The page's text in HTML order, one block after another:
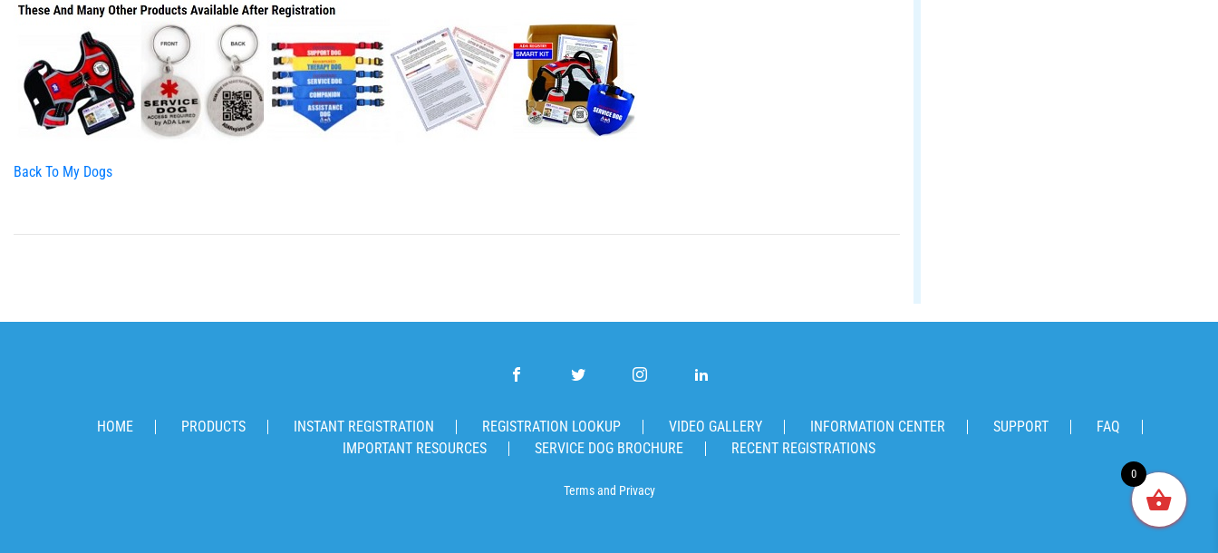
Back To My Dogs
HOME PRODUCTS INSTANT REGISTRATION REGISTRATION LOOKUP VIDEO GALLERY INFORMATION CENTER SUPPORT
FAQ
IMPORTANT RESOURCES
SERVICE DOG BROCHURE RECENT REGISTRATIONS
Termsand Privacy
0